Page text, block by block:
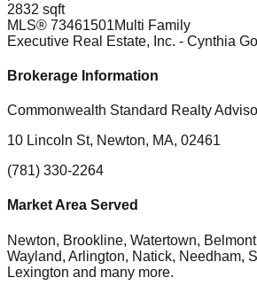
2832 sqft
MLS® 73461501Multi Family
Executive Real Estate, Inc. - Cynthia
Brokerage Information
Commonwealth Standard Realty
10 Lincoln St, Newton, MA, 02461
(781) 330-2264
Market Area Served
Newton, Brookline, Watertown,
Wayland, Arlington, Natick, Needham,
Lexington and many more.